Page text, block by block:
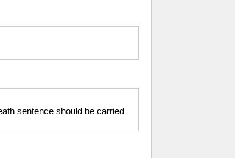
sentence should be carried